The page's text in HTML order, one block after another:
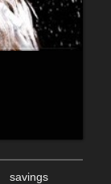
savings